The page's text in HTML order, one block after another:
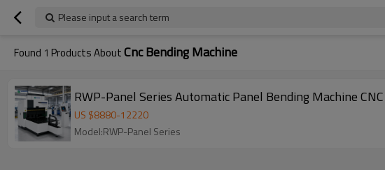
Please input a search term
Found 1 Products AboutCnc Bending Machine
RWP-Panel Series Automatic Panel Bending Machine
US $8880-12220
Model:RWP-Panel Series